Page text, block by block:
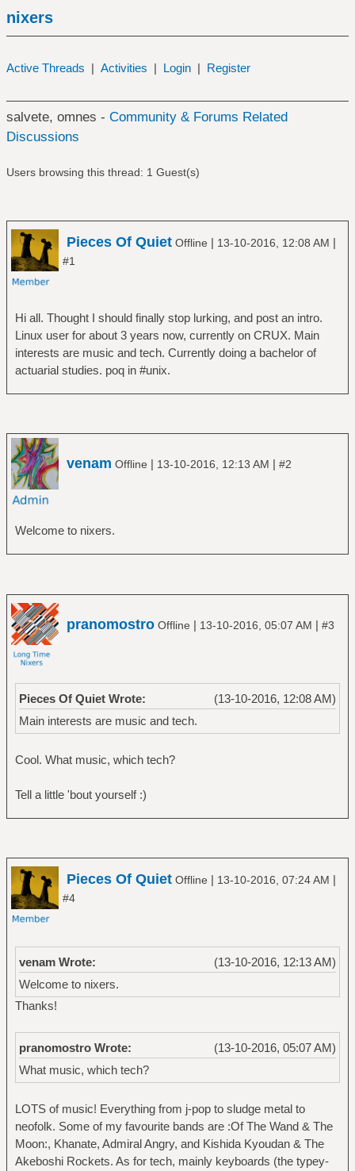
nixers
Active Threads | Activities | Login | Register
salvete, omnes - Community & Forums Related
Discussions
Users browsing this thread: 1 Guest(s)
Pieces Of Quiet Offline | 13-10-2016, 12:08 AM |
#1
Hi all. Thought I should finally stop lurking, and post an intro.
Linux user for about 3 years now, currently on CRUX. Main
interests are music and tech. Currently doing a bachelor of
actuarial studies. poq in #unix.
venam Offline | 13-10-2016, 12:13 AM | #2
Welcome to nixers.
pranomostro Offline | 13-10-2016, 05:07 AM | #3
(13-10-2016, 12:08 AM)
Pieces Of Quiet Wrote:
Main interests are music and tech.
Cool. What music, which tech?
Tell a little 'bout yourself :)
Pieces Of Quiet Offline | 13-10-2016, 07:24 AM |
#4
(13-10-2016, 12:13 AM)
venam Wrote:
Welcome to nixers.
Thanks!
(13-10-2016, 05:07 AM)
pranomostro Wrote:
What music, which tech?
LOTS of music! Everything from j-pop to sludge metal to
neofolk. Some of my favourite bands are :Of The Wand & The
Moon:, Khanate, Admiral Angry, and Kishida Kyoudan & The
Akeboshi Rockets. As for tech, mainly keyboards (the typey-